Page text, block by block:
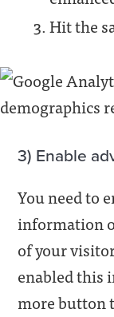
Hit the
3) Enable
You need to
information
of your
enabled this
more button